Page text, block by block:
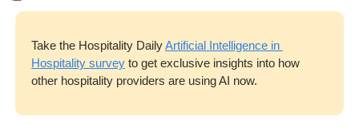
Take the Hospitality Daily Artificial Intelligence in
Hospitality survey to get exclusive insights into how
other hospitality providers are using AI now.